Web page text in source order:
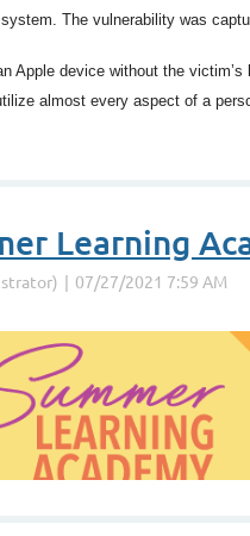
The vulnerability was
Apple device without the
almost every aspect of a
Learning